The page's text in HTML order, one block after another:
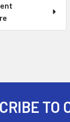
TO